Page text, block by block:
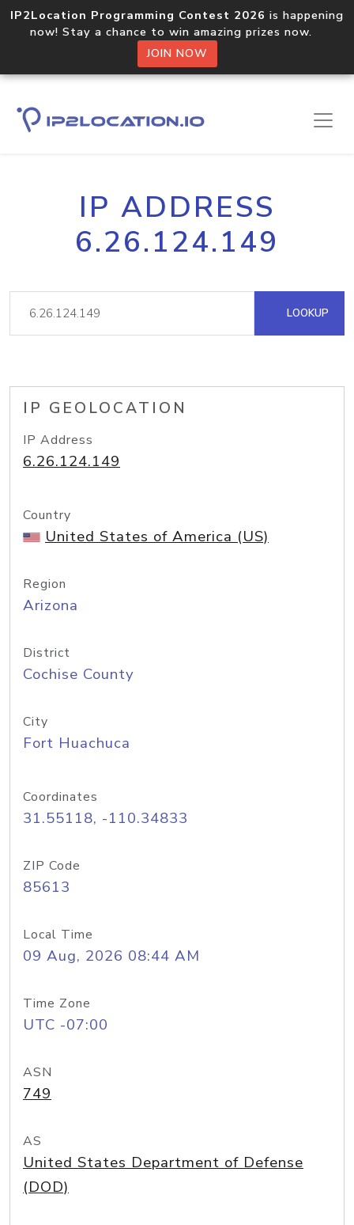
IP2Location Programming Contest 2026 is happening
now! Stay a chance to win amazing prizes now.
JOIN NOW
IP ADDRESS
6.26.124.149
LOOKUP
IP GEOLOCATION
IP Address
6.26.124.149
Country
United States of America (US)
Region
Arizona
District
Cochise County
City
Fort Huachuca
Coordinates
31.55118, -110.34833
ZIP Code
85613
Local Time
09 Aug, 2026 08:44 AM
Time Zone
UTC -07:00
ASN
749
AS
United States Department of Defense
(DOD)